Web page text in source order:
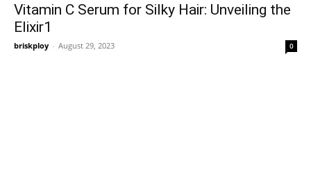
Vitamin C Serum for Silky Hair: Unveiling the
Elixir1
briskploy - August 29, 2023 0